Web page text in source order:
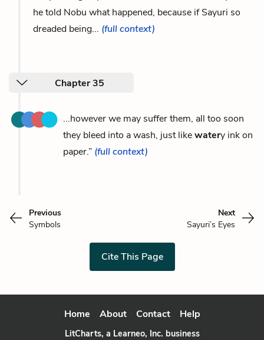
he told Nobu what happened, because if Sayuri so
dreaded being... (full context)
Chapter 35
...however we may suffer them, all too soon
they bleed into a wash, just likewatery ink on
paper.” (full context)
Previous
Symbols
Next
Sayuri’s Eyes
Cite This Page
Home About Contact Help
LitCharts, a Learneo, Inc. business